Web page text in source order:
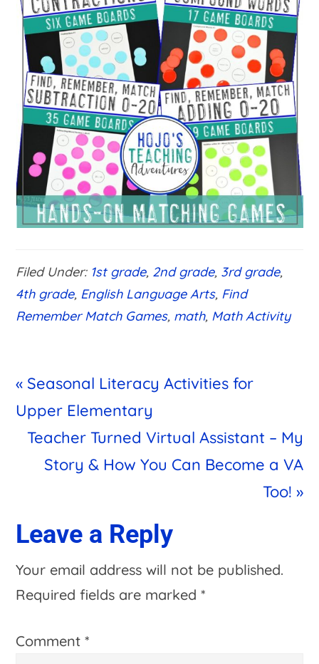
Filed Under: 1st grade, 2nd grade, 3rd grade,
4th grade, English Language Arts, Find
Remember Match Games, math, Math Activity
Previous
Post:
« Seasonal Literacy Activities for
Upper Elementary
Next
Post:
Teacher Turned Virtual Assistant – My
Story & How You Can Become a VA
Too! »
Reader
Interactions
Leave a Reply
Your email address will not be published.
Required fields are marked*
Comment*